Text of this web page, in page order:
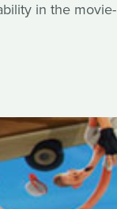
in the movie-